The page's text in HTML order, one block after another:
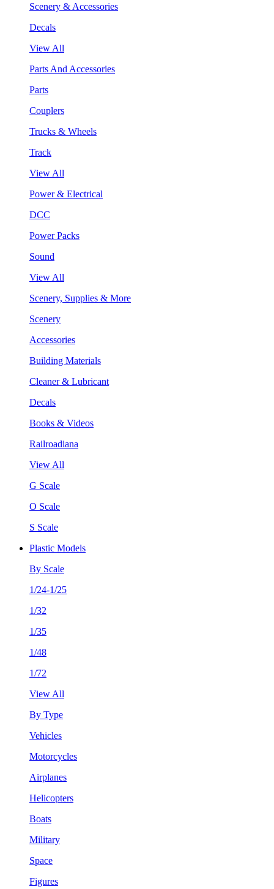
Scenery & Accessories
Decals
View All
Parts And Accessories
Parts
Couplers
Trucks & Wheels
Track
View All
Power & Electrical
DCC
Power Packs
Sound
View All
Scenery, Supplies & More
Scenery
Accessories
Building Materials
Cleaner & Lubricant
Decals
Books & Videos
Railroadiana
View All
G Scale
O Scale
S Scale
Plastic Models
By Scale
1/24-1/25
1/32
1/35
1/48
1/72
View All
By Type
Vehicles
Motorcycles
Airplanes
Helicopters
Boats
Military
Space
Figures